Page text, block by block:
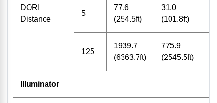
DORI
Distance
5
77.6
(254.5ft)
31.0
(101.8ft)
125
1939.7
(6363.7ft)
775.9
(2545.5ft)
Illuminator